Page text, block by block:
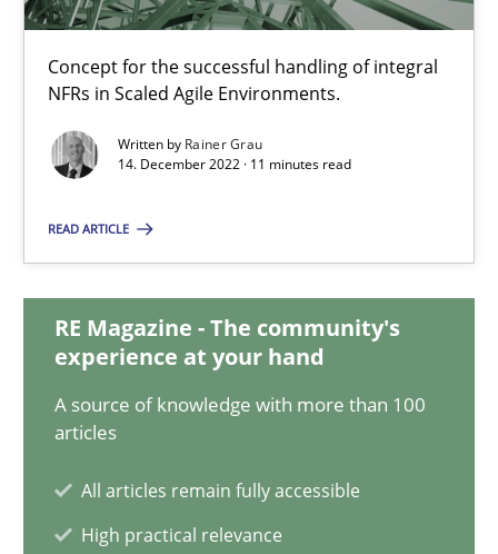
Concept for the successful handling of integral
NFRs in Scaled Agile Environments.
Written by Rainer Grau
14. December 2022 · 11 minutes read
READ ARTICLE
RE Magazine - The community's
experience at your hand
A source of knowledge with more than 100
articles
All articles remain fully accessible
High practical relevance
Practice Cross-discipline
Rainer Grau
14.12.2022
11 minutes
A General Systems Thinking Perspective on the CPRE
This system is your system. This system is my system.